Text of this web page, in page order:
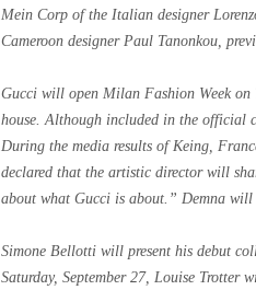
Mein Corp of the Italian designer
Cameroon designer Paul Tanonkou,
Gucci will open Milan Fashion Week on
house. Although included in the official
During the media results of Keing,
declared that the artistic director will
about what Gucci is about.” Demna
Simone Bellotti will present his debut
Saturday, September 27, Louise